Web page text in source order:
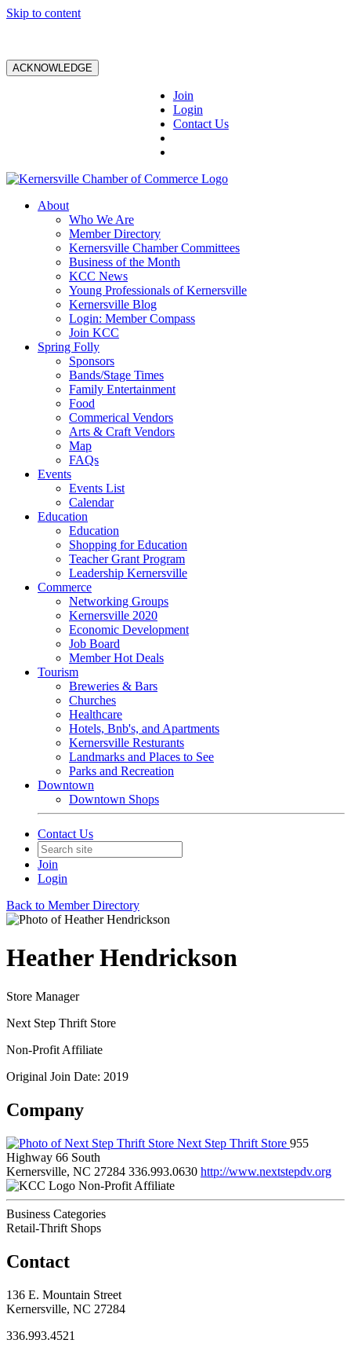
Skip to content
ACKNOWLEDGE
Join
Login
Contact Us
About
Who We Are
Member Directory
Kernersville Chamber Committees
Business of the Month
KCC News
Young Professionals of Kernersville
Kernersville Blog
Login: Member Compass
Join KCC
Spring Folly
Sponsors
Bands/Stage Times
Family Entertainment
Food
Commerical Vendors
Arts & Craft Vendors
Map
FAQs
Events
Events List
Calendar
Education
Education
Shopping for Education
Teacher Grant Program
Leadership Kernersville
Commerce
Networking Groups
Kernersville 2020
Economic Development
Job Board
Member Hot Deals
Tourism
Breweries & Bars
Churches
Healthcare
Hotels, Bnb's, and Apartments
Kernersville Resturants
Landmarks and Places to See
Parks and Recreation
Downtown
Downtown Shops
Contact Us
Join
Login
Back to Member Directory
Heather Hendrickson
Store Manager
Next Step Thrift Store
Non-Profit Affiliate
Original Join Date: 2019
Company
Next Step Thrift Store 955
Highway 66 South
Kernersville, NC 27284 336.993.0630 http://www.nextstepdv.org
Non-Profit Affiliate
Business Categories
Retail-Thrift Shops
Contact
136 E. Mountain Street
Kernersville, NC 27284
336.993.4521